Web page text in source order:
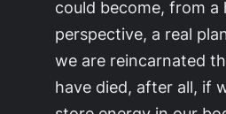
could become, from a
perspective, a real
we are reincarnated
have died, after all, if